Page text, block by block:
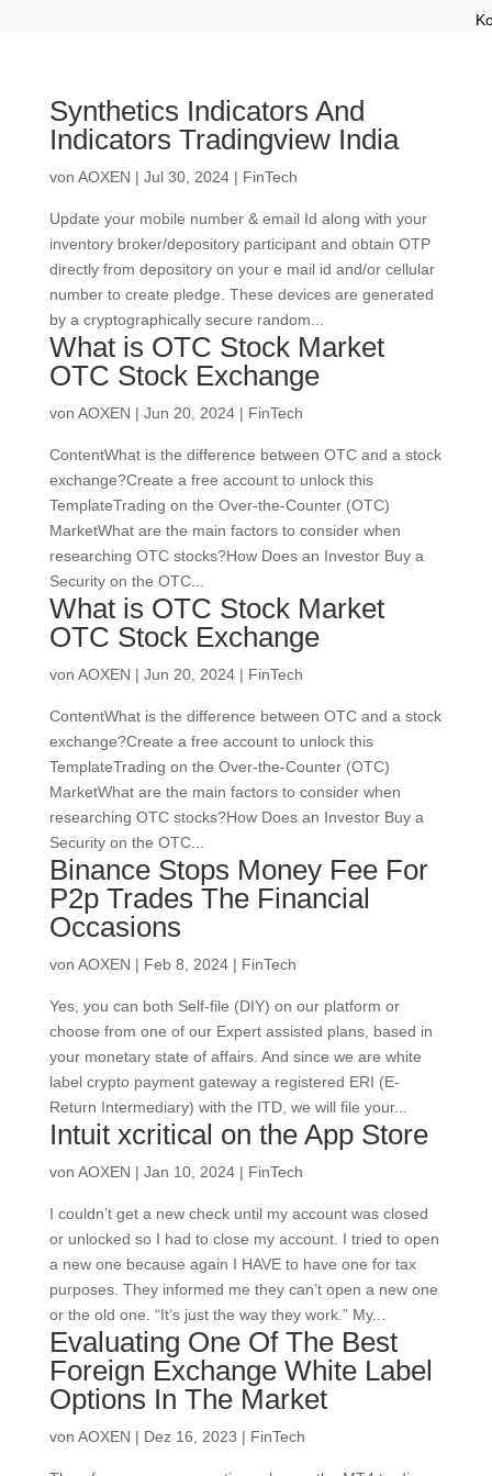
Synthetics Indicators And
Indicators Tradingview India
von AOXEN | Jul 30, 2024| FinTech
Update your mobile number & email Id along with your
inventory broker/depository participant and obtain OTP
directly from depository on your e mail id and/or cellular
number to create pledge. These devices are generated
by a cryptographically secure random...
What is OTC Stock Market
OTC Stock Exchange
von AOXEN | Jun 20, 2024| FinTech
ContentWhat is the difference between OTC and a stock
exchange?Create a free account to unlock this
TemplateTrading on the Over-the-Counter (OTC)
MarketWhat are the main factors to consider when
researching OTC stocks?How Does an Investor Buy a
Security on the OTC...
What is OTC Stock Market
OTC Stock Exchange
von AOXEN | Jun 20, 2024| FinTech
ContentWhat is the difference between OTC and a stock
exchange?Create a free account to unlock this
TemplateTrading on the Over-the-Counter (OTC)
MarketWhat are the main factors to consider when
researching OTC stocks?How Does an Investor Buy a
Security on the OTC...
Binance Stops Money Fee For
P2p Trades The Financial
Occasions
von AOXEN | Feb 8, 2024| FinTech
Yes, you can both Self-file (DIY) on our platform or
choose from one of our Expert assisted plans, based in
your monetary state of affairs. And since we are white
label crypto payment gateway a registered ERI (E-
Return Intermediary) with the ITD, we will file your...
‎Intuit xcritical on the App Store
von AOXEN | Jan 10, 2024| FinTech
I couldn’t get a new check until my account was closed
or unlocked so I had to close my account. I tried to open
a new one because again I HAVE to have one for tax
purposes. They informed me they can’t open a new one
or the old one. “It’s just the way they work.” My...
Evaluating One Of The Best
Foreign Exchange White Label
Options In The Market
von AOXEN | Dez 16, 2023 | FinTech